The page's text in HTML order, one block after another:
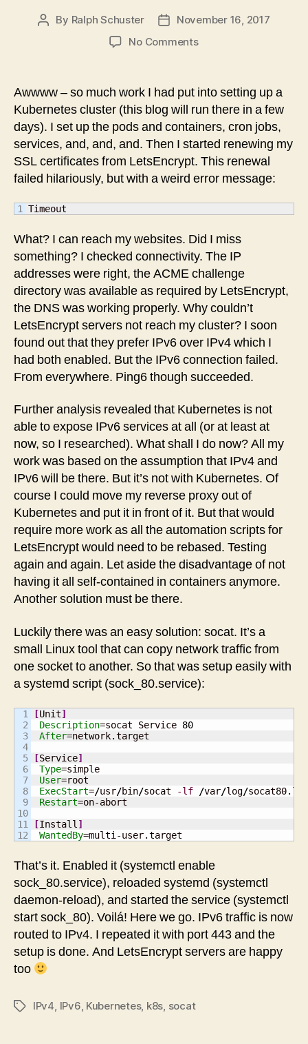
Post
By Ralph Schuster
PostNovember 16, 2017
No Commentson
Kubernetes
Awwww – so much work I had put into setting up a
Kubernetes cluster (this blog will run there in a few
days). I set up the pods and containers, cron jobs,
services, and, and, and. Then I started renewing my
SSL certificates from LetsEncrypt. This renewal
failed hilariously, but with a weird error message:
Timeout
What? I can reach my websites. Did I miss
something? I checked connectivity. The IP
addresses were right, the ACME challenge
directory was available as required by LetsEncrypt,
the DNS was working properly. Why couldn’t
LetsEncrypt servers not reach my cluster? I soon
found out that they prefer IPv6 over IPv4 which I
had both enabled. But the IPv6 connection failed.
From everywhere. Ping6 though succeeded.
Further analysis revealed that Kubernetes is not
able to expose IPv6 services at all (or at least at
now, so I researched). What shall I do now? All my
work was based on the assumption that IPv4 and
IPv6 will be there. But it’s not with Kubernetes. Of
course I could move my reverse proxy out of
Kubernetes and put it in front of it. But that would
require more work as all the automation scripts for
LetsEncrypt would need to be rebased. Testing
again and again. Let aside the disadvantage of not
having it all self-contained in containers anymore.
Another solution must be there.
Luckily there was an easy solution: socat. It’s a
small Linux tool that can copy network traffic from
one socket to another. So that was setup easily with
a systemd script (sock_80.service):
1
2
3
4
5
6
7
8
9
10
11
[Unit]
Description=socat Service 80
After=network.target
[Service]
Type=simple
User=root
ExecStart=/usr/bin/socat -lf /var/log/socat80.log
Restart=on-abort
[Install]
WantedBy=multi-user.target
That’s it. Enabled it (systemctl enable
sock_80.service), reloaded systemd (systemctl
daemon-reload), and started the service (systemctl
start sock_80). Voilá! Here we go. IPv6 traffic is now
routed to IPv4. I repeated it with port 443 and the
setup is done. And LetsEncrypt servers are happy
too
TagsIPv4, IPv6, Kubernetes, k8s, socat